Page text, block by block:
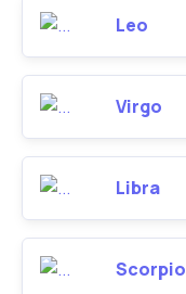
Leo
Virgo
Libra
Scorpio